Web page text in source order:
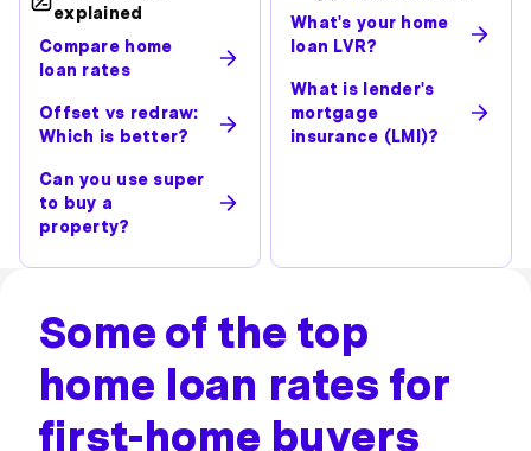
explained
Compare home
loan rates
Offset vs redraw:
Which is better?
Can you use super
to buy a
property?
What's your home
loan LVR?
What is lender's
mortgage
insurance (LMI)?
Some of the top
home loan rates for
first-home buyers